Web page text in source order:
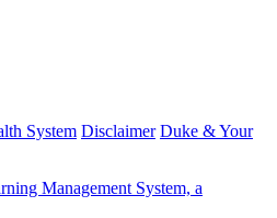
System Disclaimer Duke & Your
Management System, a